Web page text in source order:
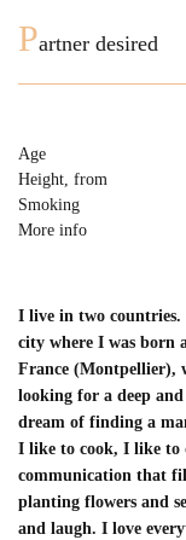
Partner desired
Age
Height, from
Smoking
More info
I live in two countries.
city where I was born
France (Montpellier),
looking for a deep
dream of finding a
I like to cook, I like to
communication that
planting flowers and
and laugh. I love